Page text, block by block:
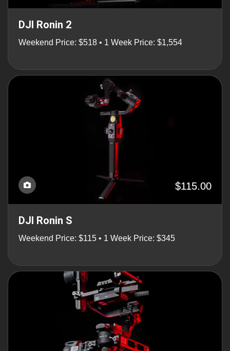
DJI Ronin 2
Weekend Price: $518 • 1 Week Price: $1,554
$115.00
DJI Ronin S
Weekend Price: $115 • 1 Week Price: $345